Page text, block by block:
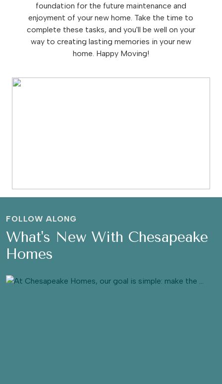
foundation for the future maintenance and
enjoyment of your new home. Take the time to
complete these tasks, and you'll be well on your
way to creating lasting memories in your new
home. Happy Moving!
FOLLOW ALONG
What's New With Chesapeake
Homes